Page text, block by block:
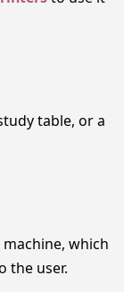
table, or a
which
the user.